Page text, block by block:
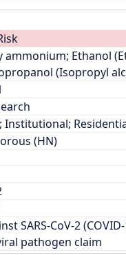
ammonium; Ethanol
(Isopropyl
Institutional;
(HN)
SARS-CoV-2
pathogen claim